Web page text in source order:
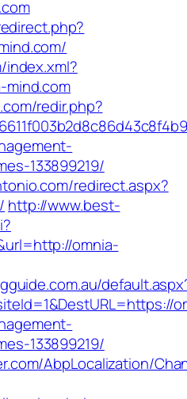
redir.php?
133899219/
redirect.aspx?
http://www.best-
omnia-
133899219/
AbpLocalization/